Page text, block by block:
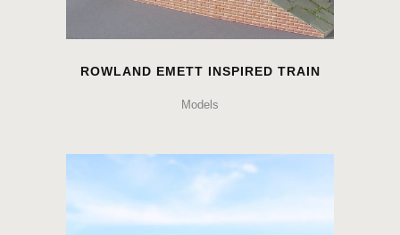
ROWLAND EMETT INSPIRED TRAIN
Models